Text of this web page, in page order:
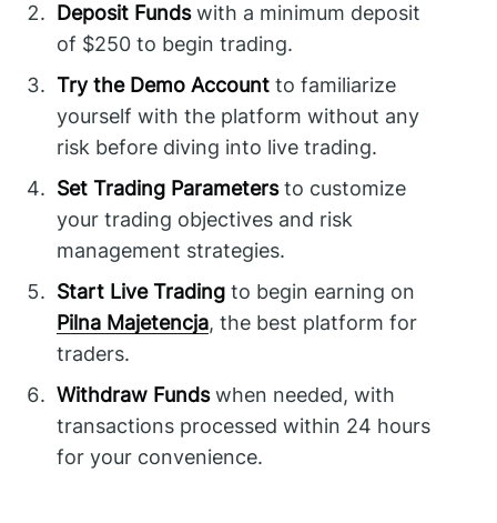
Deposit Fundswith a minimum deposit
of $250 to begin trading.
Try the Demo Account to familiarize
yourself with the platform without any
risk before diving into live trading.
Set Trading Parametersto customize
your trading objectives and risk
management strategies.
Start Live Trading to begin earning on
Pilna Majetencja, the best platform for
traders.
Withdraw Fundswhen needed, with
transactions processed within 24 hours
for your convenience.